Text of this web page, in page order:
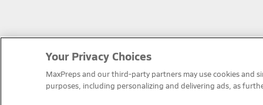
Your Privacy Choices
MaxPreps and our third-party partners may use cookies and
purposes, including personalizing and delivering ads, as